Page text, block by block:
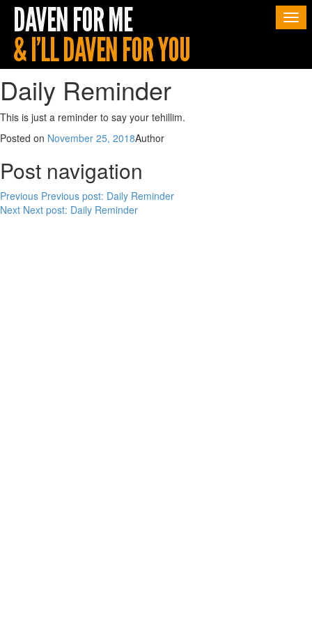
Daily Reminder
This is just a reminder to say your tehillim.
Posted on November 25, 2018Author
Post navigation
Previous Previous post: Daily Reminder
Next Next post: Daily Reminder